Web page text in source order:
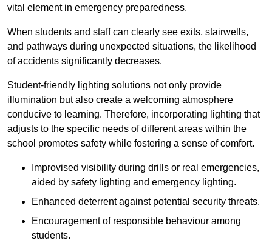
vital element in emergency preparedness.
When students and staff can clearly see exits, stairwells,
and pathways during unexpected situations, the likelihood
of accidents significantly decreases.
Student-friendly lighting solutions not only provide
illumination but also create a welcoming atmosphere
conducive to learning. Therefore, incorporating lighting that
adjusts to the specific needs of different areas within the
school promotes safety while fostering a sense of comfort.
Improvised visibility during drills or real emergencies,
aided by safety lighting and emergency lighting.
Enhanced deterrent against potential security threats.
Encouragement of responsible behaviour among
students.